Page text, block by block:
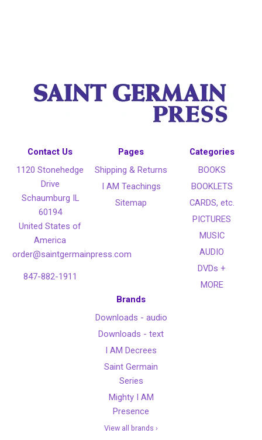
Contact Us
1120 Stonehedge
Drive
Schaumburg IL
60194
United States of
America
order@saintgermainpress.com
847-882-1911
Pages
Shipping & Returns
I AM Teachings
Sitemap
Categories
BOOKS
BOOKLETS
CARDS, etc.
PICTURES
MUSIC
AUDIO
DVDs +
MORE
Brands
Downloads - audio
Downloads - text
I AM Decrees
Saint Germain
Series
Mighty I AM
Presence
View all brands ›